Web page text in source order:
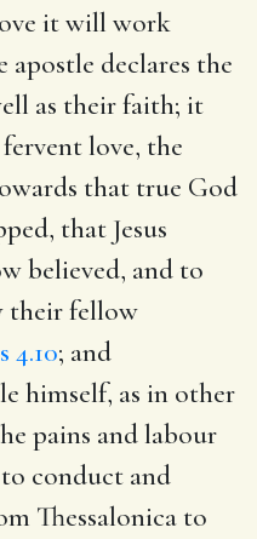
it will work
declares the
as their faith; it
love, the
that true God
that Jesus
believed, and to
their fellow
4.10; and
himself, as in other
pains and labour
conduct and
Thessalonica to